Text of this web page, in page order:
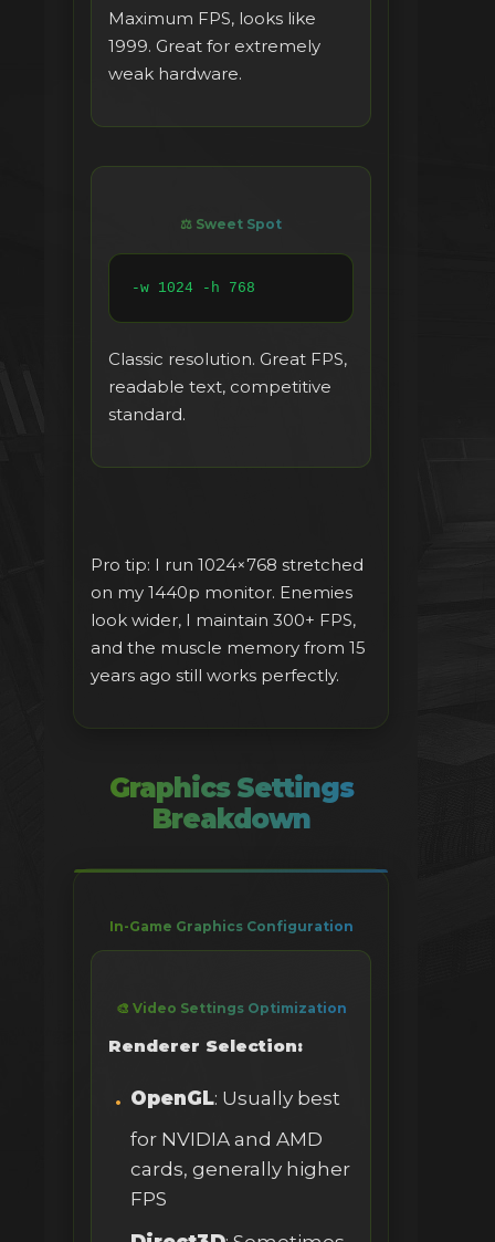
Maximum FPS, looks like
1999. Great for extremely
weak hardware.
⚖️ Sweet Spot
-w 1024 -h 768
Classic resolution. Great FPS,
readable text, competitive
standard.
Pro tip: I run 1024×768 stretched
on my 1440p monitor. Enemies
look wider, I maintain 300+ FPS,
and the muscle memory from 15
years ago still works perfectly.
Graphics Settings
Breakdown
In-Game Graphics Configuration
🎨 Video Settings Optimization
Renderer Selection:
OpenGL: Usually best
for NVIDIA and AMD
cards, generally higher
FPS